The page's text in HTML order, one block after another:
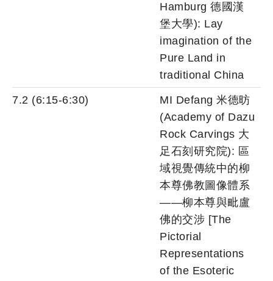
Hamburg 德國漢
堡大學): Lay
imagination of the
Pure Land in
traditional China
7.2 (6:15-6:30)
MI Defang 米德昉
(Academy of Dazu
Rock Carvings 大
足石刻研究院): 區
域視覺傳統中的柳
本尊佛教圖像體系
——柳本尊與毗盧
佛的交涉 [The
Pictorial
Representations
of the Esoteric